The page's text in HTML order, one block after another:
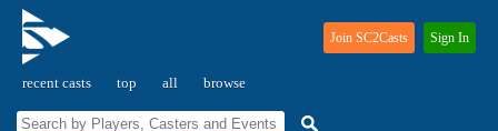
recent casts top all browse
Join SC2Casts Sign In